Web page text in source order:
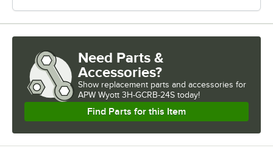
Need Parts &
Accessories?
Show replacement parts and accessories for
APW Wyott 3H-GCRB-24S today!
Find Parts for this Item